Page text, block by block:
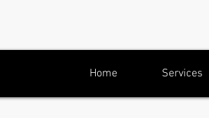
Home Services